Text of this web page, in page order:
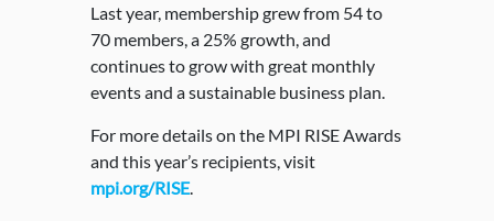
Last year, membership grew from 54 to
70 members, a 25% growth, and
continues to grow with great monthly
events and a sustainable business plan.
For more details on the MPI RISE Awards
and this year’s recipients, visit
mpi.org/RISE.